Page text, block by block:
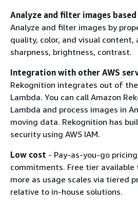
Analyze and filter images
Analyze and filter images by
quality, color, and visual
sharpness, brightness, contrast.
Integration with other AWS
Rekognition integrates out of
Lambda. You can call Amazon
Lambda and process images in
moving data. Rekognition has
security using AWS IAM.
Low cost - Pay-as-you-go
commitments. Free tier
more as usage scales via tiered
relative to in-house solutions.